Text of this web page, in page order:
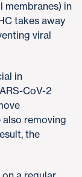
membranes) in
takes away
viral
in
CoV-2
removing
the